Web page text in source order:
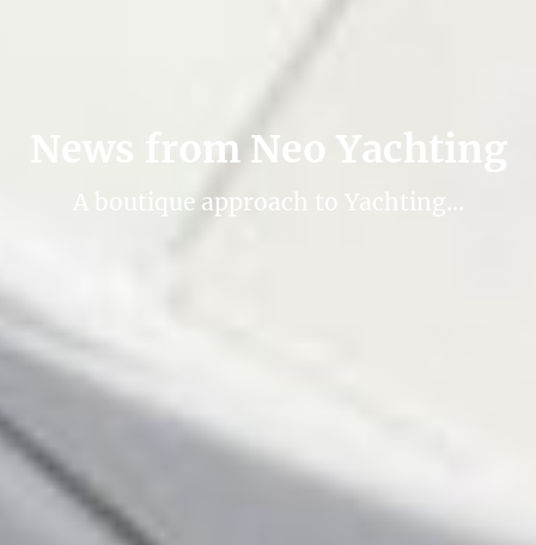
News from Neo Yachting
A boutique approach to Yachting…